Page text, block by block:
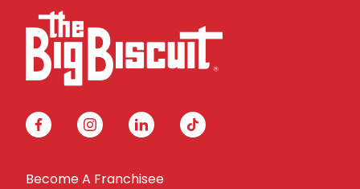
Become A Franchisee
facebookinstagramlinkedin tiktok